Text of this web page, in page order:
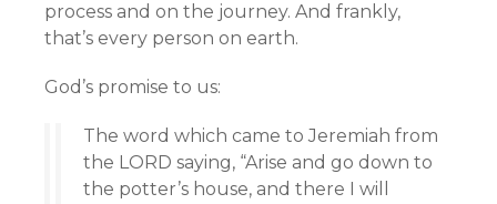
process and on the journey. And frankly,
that’s every person on earth.
God’s promise to us:
The word which came to Jeremiah from
the LORD saying, “Arise and go down to
the potter’s house, and there I will